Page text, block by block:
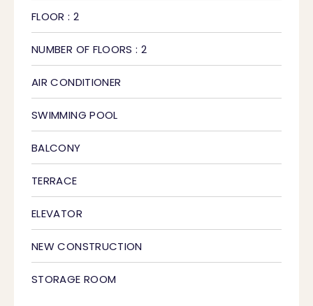
FLOOR : 2
NUMBER OF FLOORS : 2
AIR CONDITIONER
SWIMMING POOL
BALCONY
TERRACE
ELEVATOR
NEW CONSTRUCTION
STORAGE ROOM